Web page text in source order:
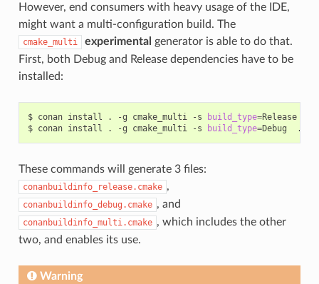
However, end consumers with heavy usage of the IDE,
might want a multi-configuration build. The
cmake_multi experimental generator is able to do that.
First, both Debug and Release dependencies have to be
installed:
$ conan install . -g cmake_multi -s build_type=Release
$ conan install . -g cmake_multi -s build_type=Debug
These commands will generate 3 files:
conanbuildinfo_release.cmake ,
conanbuildinfo_debug.cmake , and
conanbuildinfo_multi.cmake , which includes the other
two, and enables its use.
Warning